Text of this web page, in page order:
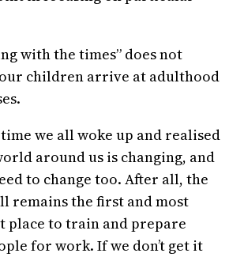
with the times” does not
children arrive at adulthood
time we all woke up and realised
around us is changing, and
to change too. After all, the
remains the first and most
place to train and prepare
for work. If we don’t get it